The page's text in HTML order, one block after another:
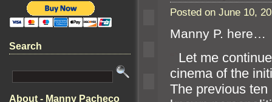
Search
About - Manny Pacheco
Posted on June 10,
Manny P. here…
Let me
cinema of the
The previous